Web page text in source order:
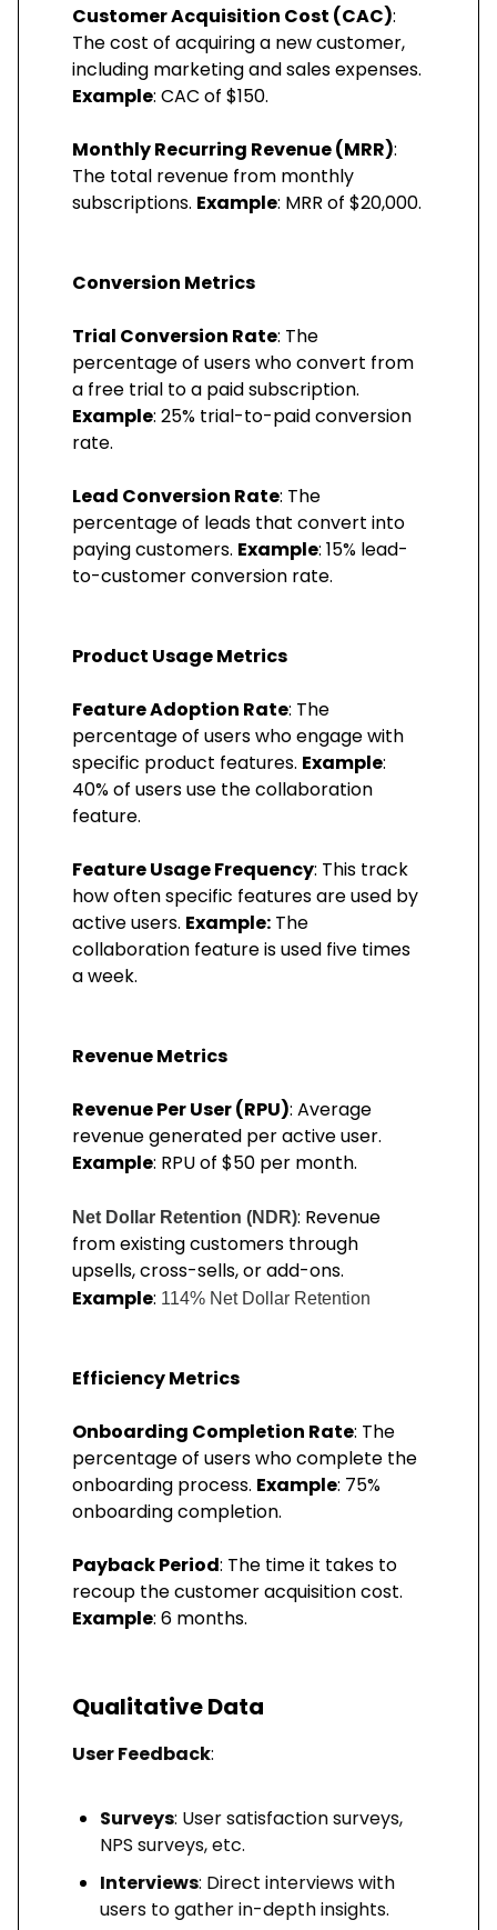
Customer Acquisition Cost (CAC):
The cost of acquiring a new customer,
including marketing and sales expenses.
Example: CAC of $150.
Monthly Recurring Revenue (MRR):
The total revenue from monthly
subscriptions. Example: MRR of $20,000.
Conversion Metrics
Trial Conversion Rate: The
percentage of users who convert from
a free trial to a paid subscription.
Example: 25% trial-to-paid conversion
rate.
Lead Conversion Rate: The
percentage of leads that convert into
paying customers. Example: 15% lead-
to-customer conversion rate.
Product Usage Metrics
Feature Adoption Rate: The
percentage of users who engage with
specific product features. Example:
40% of users use the collaboration
feature.
Feature Usage Frequency: This track
how often specific features are used by
active users. Example: The
collaboration feature is used five times
a week.
Revenue Metrics
Revenue Per User (RPU): Average
revenue generated per active user.
Example: RPU of $50 per month.
Net Dollar Retention (NDR): Revenue
from existing customers through
upsells, cross-sells, or add-ons.
Example: 114% Net Dollar Retention
Efficiency Metrics
Onboarding Completion Rate: The
percentage of users who complete the
onboarding process. Example: 75%
onboarding completion.
Payback Period: The time it takes to
recoup the customer acquisition cost.
Example: 6 months.
Qualitative Data
User Feedback:
Surveys: User satisfaction surveys,
NPS surveys, etc.
Interviews: Direct interviews with
users to gather in-depth insights.